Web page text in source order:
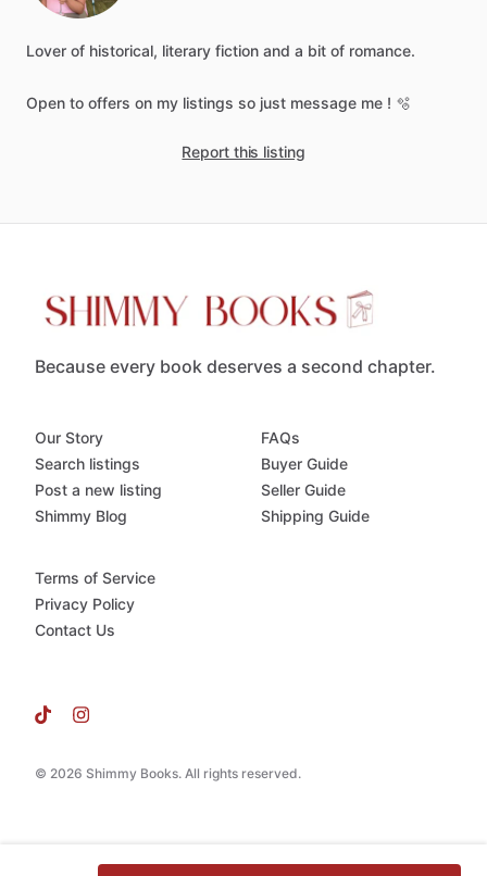
Lover of historical, literary fiction and a bit of romance.
Open to offers on my listings so just message me ! 🫧
Report this listing
Because every book deserves a second chapter.
© 2026 Shimmy Books. All rights reserved.
Our Story
Search listings
Post a new listing
Shimmy Blog
FAQs
Buyer Guide
Seller Guide
Shipping Guide
Terms of Service
Privacy Policy
Contact Us